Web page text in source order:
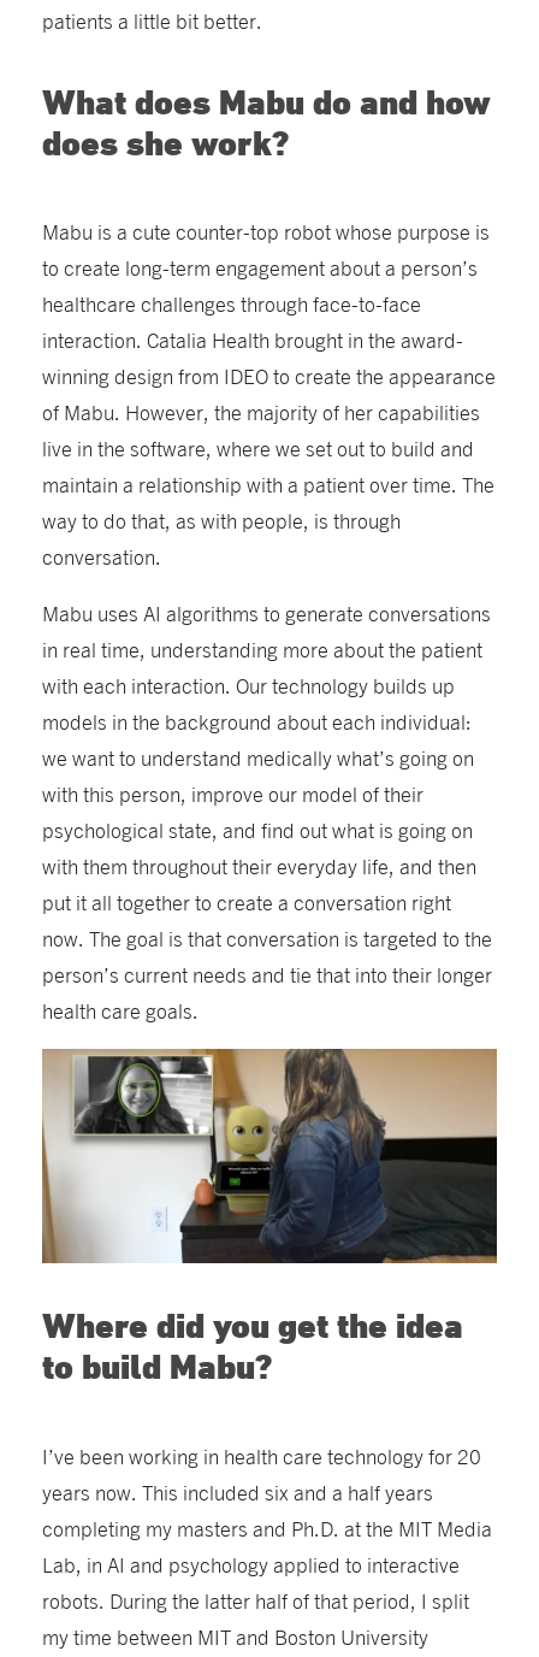
patients a little bit better.
What does Mabu do and how
does she work?
Mabu is a cute counter-top robot whose purpose is
to create long-term engagement about a person’s
healthcare challenges through face-to-face
interaction. Catalia Health brought in the award-
winning design from IDEO to create the appearance
of Mabu. However, the majority of her capabilities
live in the software, where we set out to build and
maintain a relationship with a patient over time. The
way to do that, as with people, is through
conversation.
Mabu uses AI algorithms to generate conversations
in real time, understanding more about the patient
with each interaction. Our technology builds up
models in the background about each individual:
we want to understand medically what’s going on
with this person, improve our model of their
psychological state, and find out what is going on
with them throughout their everyday life, and then
put it all together to create a conversation right
now. The goal is that conversation is targeted to the
person’s current needs and tie that into their longer
health care goals.
Where did you get the idea
to build Mabu?
I’ve been working in health care technology for 20
years now. This included six and a half years
completing my masters and Ph.D. at the MIT Media
Lab, in AI and psychology applied to interactive
robots. During the latter half of that period, I split
my time between MIT and Boston University